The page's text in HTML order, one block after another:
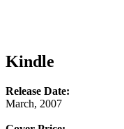
Kindle
Release Date:
March, 2007